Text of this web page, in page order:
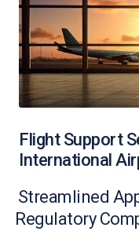
Flight Support
International
Streamlined
Regulatory